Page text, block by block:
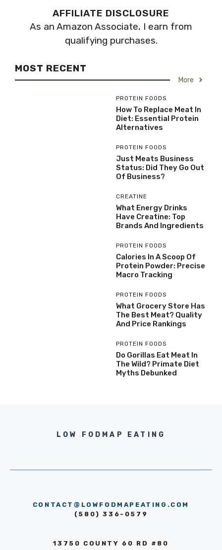
AFFILIATE DISCLOSURE
As an Amazon Associate, I earn from
qualifying purchases.
MOST RECENT
More
PROTEIN FOODS
How To Replace Meat In
Diet: Essential Protein
Alternatives
PROTEIN FOODS
Just Meats Business
Status: Did They Go Out
Of Business?
CREATINE
What Energy Drinks
Have Creatine: Top
Brands And Ingredients
PROTEIN FOODS
Calories In A Scoop Of
Protein Powder: Precise
Macro Tracking
PROTEIN FOODS
What Grocery Store Has
The Best Meat? Quality
And Price Rankings
PROTEIN FOODS
Do Gorillas Eat Meat In
The Wild? Primate Diet
Myths Debunked
LOW FODMAP EATING
CONTACT@LOWFODMAPEATING.COM
(580) 336-0579
13750 COUNTY 60 RD #80